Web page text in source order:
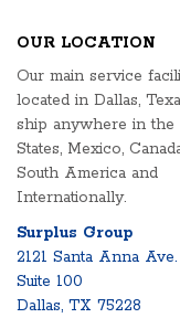
OUR LOCATION
Our main service
located in Dallas,
ship anywhere in the
States, Mexico,
South America and
Internationally.
Surplus Group
2121 Santa Anna Ave.
Suite 100
Dallas, TX 75228